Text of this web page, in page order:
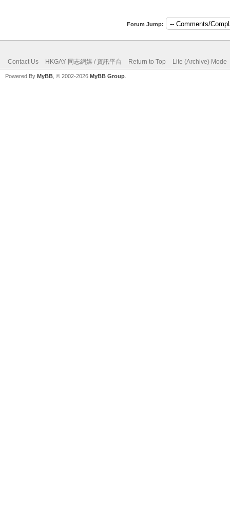
Forum Jump:
Contact Us HKGAY 同志網媒 / 資訊平台 Return to Top Lite (Archive) Mode
Powered By MyBB , © 2002-2026 MyBB Group